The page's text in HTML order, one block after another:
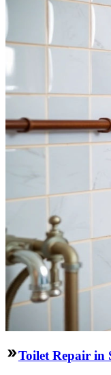
Toilet Repair in